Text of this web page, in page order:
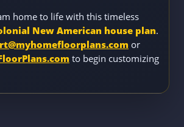
home to life with this timeless
New American house plan.
or
to begin customizing